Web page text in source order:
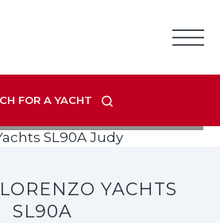
FOR A YACHT
GALLERY
YACHTS
SL90A